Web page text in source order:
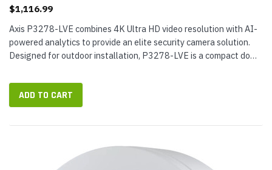
$1,116.99
Axis P3278-LVE combines 4K Ultra HD video resolution with AI-
powered analytics to provide an elite security camera solution.
Designed for outdoor installation, P3278-LVE is a compact dome
ADD TO CART